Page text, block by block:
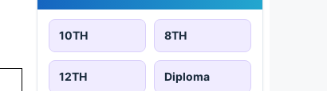
10TH 8TH
12TH Diploma